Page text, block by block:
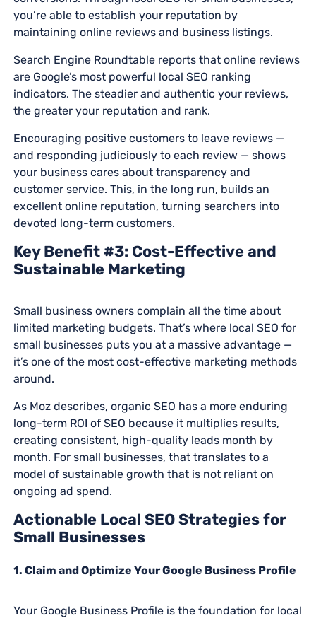
you’re able to establish your reputation by
maintaining online reviews and business listings.
Search Engine Roundtable reports that online reviews
are Google’s most powerful local SEO ranking
indicators. The steadier and authentic your reviews,
the greater your reputation and rank.
Encouraging positive customers to leave reviews —
and responding judiciously to each review — shows
your business cares about transparency and
customer service. This, in the long run, builds an
excellent online reputation, turning searchers into
devoted long-term customers.
Key Benefit #3: Cost-Effective and
Sustainable Marketing
Small business owners complain all the time about
limited marketing budgets. That’s where local SEO for
small businesses puts you at a massive advantage —
it’s one of the most cost-effective marketing methods
around.
As Moz describes, organic SEO has a more enduring
long-term ROI of SEO because it multiplies results,
creating consistent, high-quality leads month by
month. For small businesses, that translates to a
model of sustainable growth that is not reliant on
ongoing ad spend.
Actionable Local SEO Strategies for
Small Businesses
1. Claim and Optimize Your Google Business Profile
Your Google Business Profile is the foundation for local